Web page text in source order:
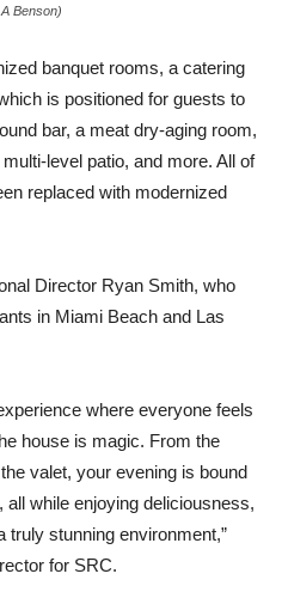
Benson)
banquet rooms, a catering
is positioned for guests to
bar, a meat dry-aging room,
level patio, and more. All of
replaced with modernized
Director Ryan Smith, who
in Miami Beach and Las
where everyone feels
house is magic. From the
valet, your evening is bound
while enjoying deliciousness,
truly stunning environment,”
for SRC.